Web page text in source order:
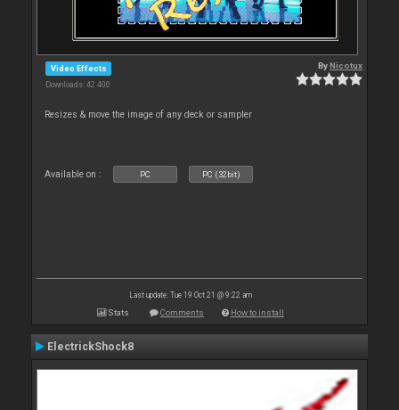
Video Effects
Downloads: 42 400
ByNicotux
Resizes & move the image of any deck or sampler
Available on : PC PC (32bit)
Last update: Tue 19 Oct 21 @ 9:22 am
Stats Comments How to install
ElectrickShock8